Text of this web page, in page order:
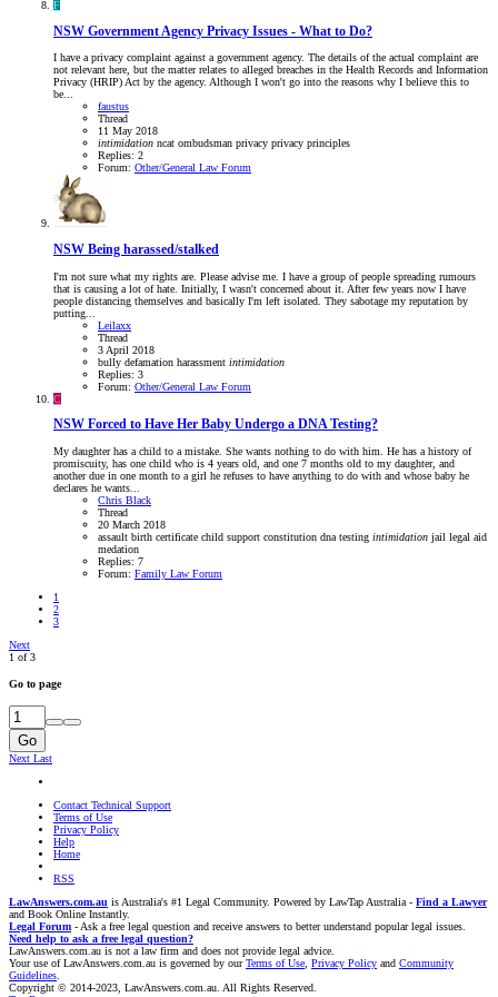
F
NSW Government Agency Privacy Issues - What to Do?
I have a privacy complaint against a government agency. The details of the actual complaint are
not relevant here, but the matter relates to alleged breaches in the Health Records and Information
Privacy (HRIP) Act by the agency. Although I won't go into the reasons why I believe this to
be...
faustus
Thread
11 May 2018
intimidation ncat ombudsman privacy privacy principles
Replies: 2
Forum: Other/General Law Forum
NSW Being harassed/stalked
I'm not sure what my rights are. Please advise me. I have a group of people spreading rumours
that is causing a lot of hate. Initially, I wasn't concerned about it. After few years now I have
people distancing themselves and basically I'm left isolated. They sabotage my reputation by
putting...
Leilaxx
Thread
3 April 2018
bully defamation harassment intimidation
Replies: 3
Forum: Other/General Law Forum
C
NSW Forced to Have Her Baby Undergo a DNA Testing?
My daughter has a child to a mistake. She wants nothing to do with him. He has a history of
promiscuity, has one child who is 4 years old, and one 7 months old to my daughter, and
another due in one month to a girl he refuses to have anything to do with and whose baby he
declares he wants...
Chris Black
Thread
20 March 2018
assault birth certificate child support constitution dna testing intimidation jail legal aid
medation
Replies: 7
Forum: Family Law Forum
1
2
3
Next
1 of 3
Go to page
Go
Next Last
Contact Technical Support
Terms of Use
Privacy Policy
Help
Home
RSS
LawAnswers.com.au is Australia's #1 Legal Community. Powered by LawTap Australia - Find a Lawyer
and Book Online Instantly.
Legal Forum - Ask a free legal question and receive answers to better understand popular legal issues.
Need help to ask a free legal question?
LawAnswers.com.au is not a law firm and does not provide legal advice.
Your use of LawAnswers.com.au is governed by ourTerms of Use Privacy Policy and Community
Guidelines
Copyright © 2014-2023, LawAnswers.com.au. All Rights Reserved.